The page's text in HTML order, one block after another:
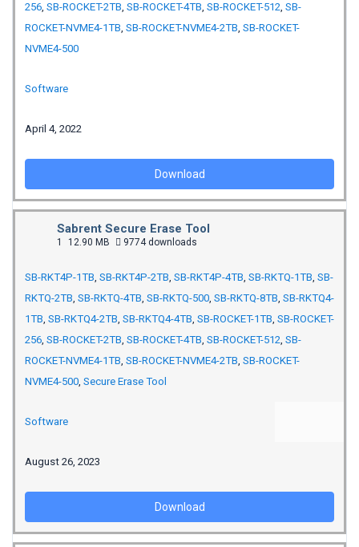
256, SB-ROCKET-2TB, SB-ROCKET-4TB, SB-ROCKET-512, SB-
ROCKET-NVME4-1TB, SB-ROCKET-NVME4-2TB, SB-ROCKET-
NVME4-500
Software
April 4, 2022
Download
Sabrent Secure Erase Tool
1 12.90 MB 9774 downloads
SB-RKT4P-1TB, SB-RKT4P-2TB, SB-RKT4P-4TB, SB-RKTQ-1TB, SB-
RKTQ-2TB, SB-RKTQ-4TB, SB-RKTQ-500, SB-RKTQ-8TB, SB-RKTQ4-
1TB, SB-RKTQ4-2TB, SB-RKTQ4-4TB, SB-ROCKET-1TB, SB-ROCKET-
256, SB-ROCKET-2TB, SB-ROCKET-4TB, SB-ROCKET-512, SB-
ROCKET-NVME4-1TB, SB-ROCKET-NVME4-2TB, SB-ROCKET-
NVME4-500, Secure Erase Tool
Software
August 26, 2023
Download